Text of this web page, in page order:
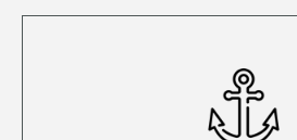
To view a full list of